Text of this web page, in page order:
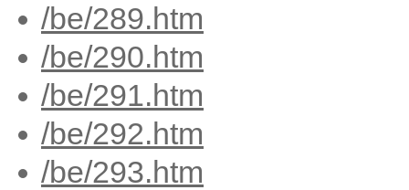
/be/289.htm
/be/290.htm
/be/291.htm
/be/292.htm
/be/293.htm